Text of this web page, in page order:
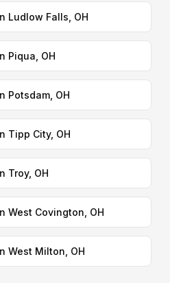
Ludlow Falls, OH
Piqua, OH
Potsdam, OH
Tipp City, OH
Troy, OH
West Covington, OH
West Milton, OH